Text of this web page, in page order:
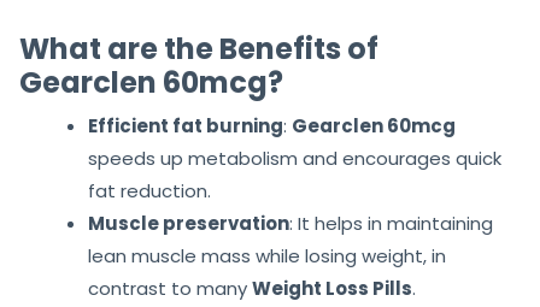
What are the Benefits of
Gearclen 60mcg?
Efficient fat burning: Gearclen 60mcg
speeds up metabolism and encourages quick
fat reduction.
Muscle preservation: It helps in maintaining
lean muscle mass while losing weight, in
contrast to manyWeight Loss Pills.